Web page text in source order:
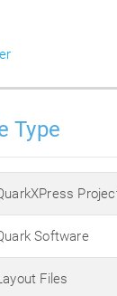
Type
Software
Files